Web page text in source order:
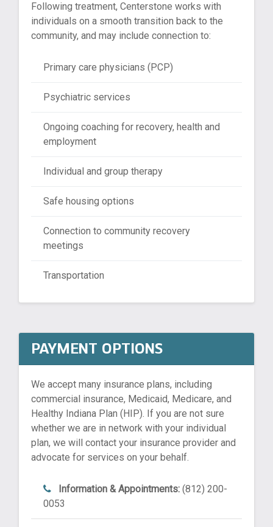
Following treatment, Centerstone works with
individuals on a smooth transition back to the
community, and may include connection to:
Primary care physicians (PCP)
Psychiatric services
Ongoing coaching for recovery, health and
employment
Individual and group therapy
Safe housing options
Connection to community recovery
meetings
Transportation
PAYMENT OPTIONS
We accept many insurance plans, including
commercial insurance, Medicaid, Medicare, and
Healthy Indiana Plan (HIP). If you are not sure
whether we are in network with your individual
plan, we will contact your insurance provider and
advocate for services on your behalf.
Information & Appointments: (812) 200-
0053